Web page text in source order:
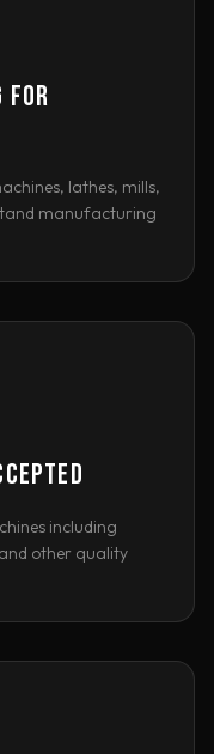
FOR
lathes, mills,
manufacturing
including
other quality